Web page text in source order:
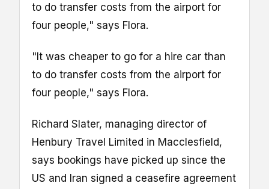
to do transfer costs from the airport for
four people," says Flora.
"It was cheaper to go for a hire car than
to do transfer costs from the airport for
four people," says Flora.
Richard Slater, managing director of
Henbury Travel Limited in Macclesfield,
says bookings have picked up since the
US and Iran signed a ceasefire agreement